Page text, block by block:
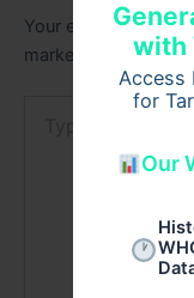
with
Access
for
Our
Your email address
marked